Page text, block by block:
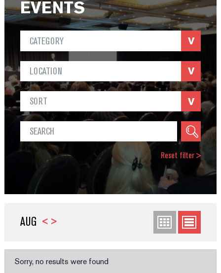
EVENTS
CATEGORY
LOCATION
SORT
Reset filter >
AUG < >
Sorry, no results were found